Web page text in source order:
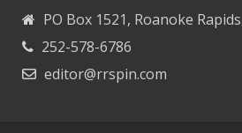
PO Box 1521, Roanoke
252-578-6786
editor@rrspin.com